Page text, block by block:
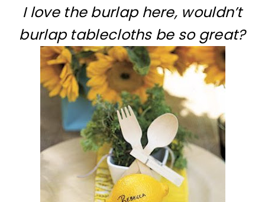
I love the burlap here, wouldn’t
burlap tablecloths be so great?